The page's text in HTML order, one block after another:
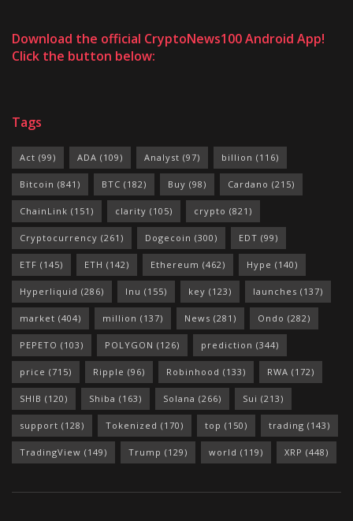
Download the official CryptoNews100 Android App!
Click the button below:
Tags
Act (99) ADA (109) Analyst (97) billion (116)
Bitcoin (841) BTC (182) Buy (98) Cardano (215)
ChainLink (151) clarity (105) crypto (821)
Cryptocurrency (261) Dogecoin (300) EDT (99)
ETF (145) ETH (142) Ethereum (462) Hype (140)
Hyperliquid (286) Inu (155) key (123) launches (137)
market (404) million (137) News (281) Ondo (282)
PEPETO (103) POLYGON (126) prediction (344)
price (715) Ripple (96) Robinhood (133) RWA (172)
SHIB (120) Shiba (163) Solana (266) Sui (213)
support (128) Tokenized (170) top (150) trading (143)
TradingView (149) Trump (129) world (119) XRP (448)